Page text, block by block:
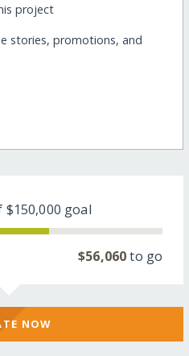
project
stories, promotions, and
$150,000 goal
$56,060to go
NOW